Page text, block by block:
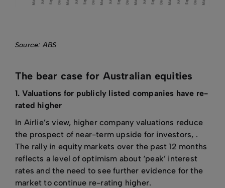
Source: ABS
The bear case for Australian equities
1. Valuations for publicly listed companies have re-
rated higher
In Airlie’s view, higher company valuations reduce
the prospect of near-term upside for investors, .
The rally in equity markets over the past 12 months
reflects a level of optimism about ‘peak’ interest
rates and the need to see further evidence for the
market to continue re-rating higher.